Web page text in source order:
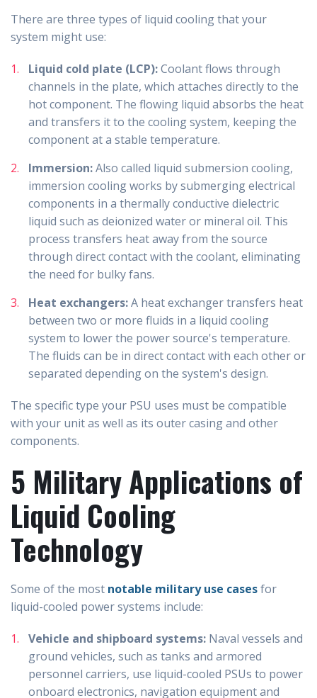
There are three types of liquid cooling that your
system might use:
Liquid cold plate (LCP):Coolant flows through
channels in the plate, which attaches directly to the
hot component. The flowing liquid absorbs the heat
and transfers it to the cooling system, keeping the
component at a stable temperature.
Immersion:Also called liquid submersion cooling,
immersion cooling works by submerging electrical
components in a thermally conductive dielectric
liquid such as deionized water or mineral oil. This
process transfers heat away from the source
through direct contact with the coolant, eliminating
the need for bulky fans.
Heat exchangers:A heat exchanger transfers heat
between two or more fluids in a liquid cooling
system to lower the power source's temperature.
The fluids can be in direct contact with each other or
separated depending on the system's design.
The specific type your PSU uses must be compatible
with your unit as well as its outer casing and other
components.
5 Military Applications of
Liquid Cooling
Technology
Some of the most notable military use casesfor
liquid-cooled power systems include:
Vehicle and shipboard systems: Naval vessels and
ground vehicles, such as tanks and armored
personnel carriers, use liquid-cooled PSUs to power
onboard electronics, navigation equipment and